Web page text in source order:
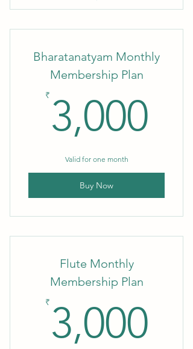
Bharatanatyam Monthly
Membership Plan
₹ 3,000
Valid for one month
Buy Now
Flute Monthly
Membership Plan
₹ 3,000